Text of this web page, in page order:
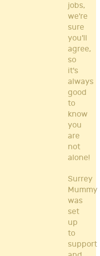
jobs,
we're
sure
you'll
agree,
so
it's
always
good
to
know
you
are
not
alone!
Surrey
Mummy
was
set
up
to
support